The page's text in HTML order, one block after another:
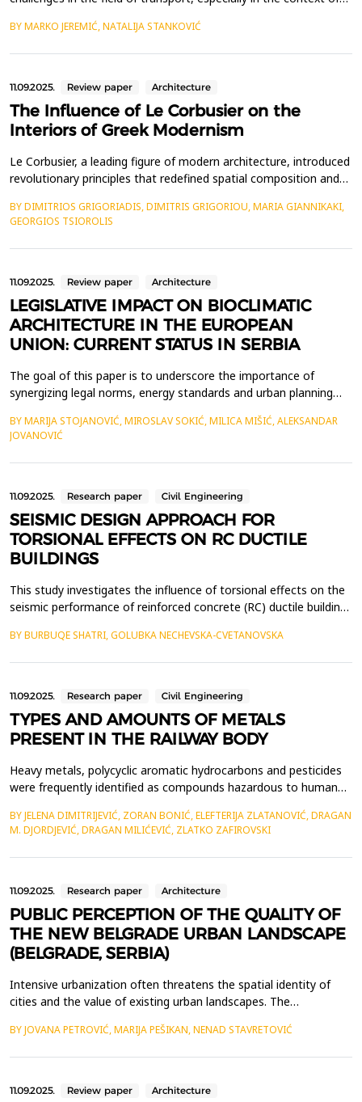
increasingly serious problems of pollution, traffic congestion and
BY MARKO JEREMIĆ, NATALIJA STANKOVIĆ
11.09.2025. Review paper Architecture
The Influence of Le Corbusier on the
Interiors of Greek Modernism
Le Corbusier, a leading figure of modern architecture, introduced
revolutionary principles that redefined spatial composition and
architects during both the interwar and postwar periods, shaping
the evolution of Modern Greek architecture. This study explores
how Le Corbusier&rsquo;s desig...
BY DIMITRIOS GRIGORIADIS, DIMITRIS GRIGORIOU, MARIA GIANNIKAKI,
GEORGIOS TSIOROLIS
11.09.2025. Review paper Architecture
LEGISLATIVE IMPACT ON BIOCLIMATIC
ARCHITECTURE IN THE EUROPEAN
UNION: CURRENT STATUS IN SERBIA
The goal of this paper is to underscore the importance of
synergizing legal norms, energy standards and urban planning
for its broader practical application. Contemporary climate
changes and the growing imperative to preserve the
environment, inevitably calls for a paradigm shift in c...
BY MARIJA STOJANOVIĆ, MIROSLAV SOKIĆ, MILICA MIŠIĆ, ALEKSANDAR
JOVANOVIĆ
11.09.2025. Research paper Civil Engineering
SEISMIC DESIGN APPROACH FOR
TORSIONAL EFFECTS ON RC DUCTILE
BUILDINGS
This study investigates the influence of torsional effects on the
seismic performance of reinforced concrete (RC) ductile buildings
considerations include the relative positions of the center of
BY BURBUQE SHATRI, GOLUBKA NECHEVSKA-CVETANOVSKA
11.09.2025. Research paper Civil Engineering
TYPES AND AMOUNTS OF METALS
PRESENT IN THE RAILWAY BODY
Heavy metals, polycyclic aromatic hydrocarbons and pesticides
were frequently identified as compounds hazardous to human
lines were investigated. Our own investigations have revealed
the existence of heavy metals that are harmful to human life
and health, as well as the presence of ot...
BY JELENA DIMITRIJEVIĆ, ZORAN BONIĆ, ELEFTERIJA ZLATANOVIĆ, DRAGAN
M. DJORDJEVIĆ, DRAGAN MILIĆEVIĆ, ZLATKO ZAFIROVSKI
11.09.2025. Research paper Architecture
PUBLIC PERCEPTION OF THE QUALITY OF
THE NEW BELGRADE URBAN LANDSCAPE
(BELGRADE, SERBIA)
Intensive urbanization often threatens the spatial identity of
cities and the value of existing urban landscapes. The
by the increase of the city's green spaces, which negatively
BY JOVANA PETROVIĆ, MARIJA PEŠIKAN, NENAD STAVRETOVIĆ
11.09.2025. Review paper Architecture